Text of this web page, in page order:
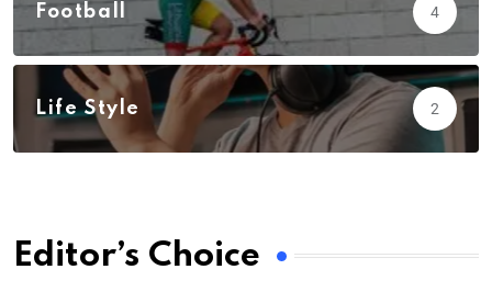
Football 4
Life Style 2
Editor’s Choice